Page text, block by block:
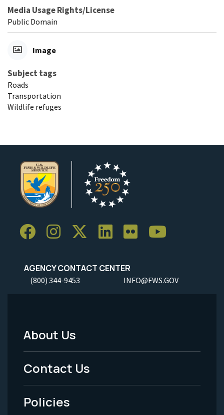
Media Usage Rights/License
Public Domain
Image
Subject tags
Roads
Transportation
Wildlife refuges
AGENCY CONTACT CENTER
(800) 344-9453 INFO@FWS.GOV
Footer
Menu
-
Legal
About Us
Contact Us
Policies